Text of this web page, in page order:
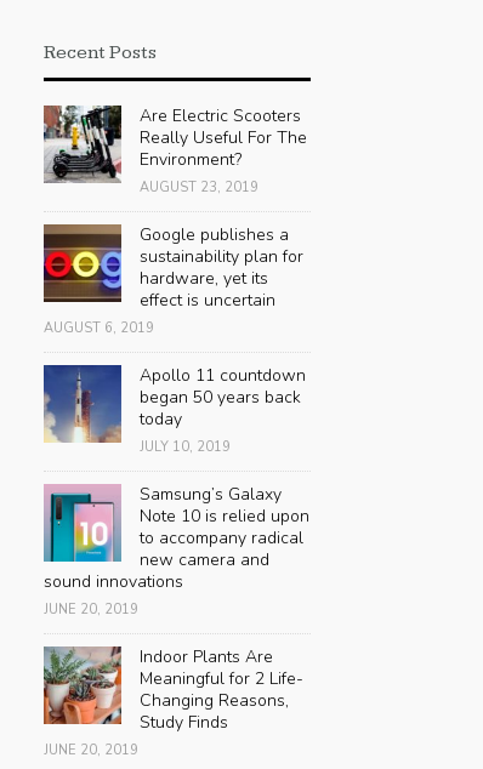
Recent Posts
Are Electric Scooters
Really Useful For The
Environment?
AUGUST 23, 2019
Google publishes a
sustainability plan for
hardware, yet its
effect is uncertain
AUGUST 6, 2019
Apollo 11 countdown
began 50 years back
today
JULY 10, 2019
Samsung’s Galaxy
Note 10 is relied upon
to accompany radical
new camera and
sound innovations
JUNE 20, 2019
Indoor Plants Are
Meaningful for 2 Life-
Changing Reasons,
Study Finds
JUNE 20, 2019